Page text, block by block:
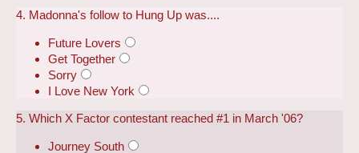
4. Madonna's follow to Hung Up was....
Future Lovers
Get Together
Sorry
I Love New York
5. Which X Factor contestant reached #1 in March '06?
Journey South